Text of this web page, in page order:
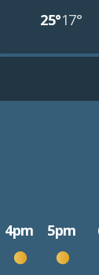
25°17°
4pm 5pm